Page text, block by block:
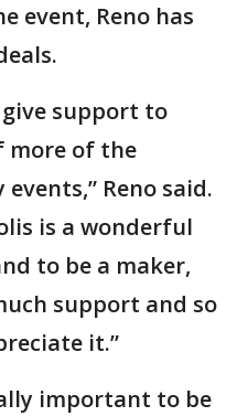
event, Reno has
support to
more of the
Reno said.
is a wonderful
to be a maker,
support and so
it.”
important to be